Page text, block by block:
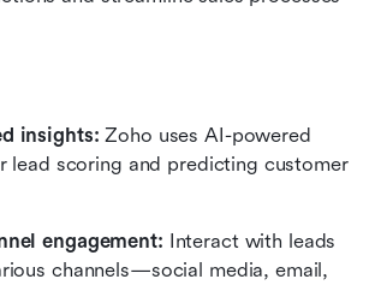
insights: Zoho uses AI-powered
lead scoring and predicting customer
engagement: Interact with leads
channels—social media, email,